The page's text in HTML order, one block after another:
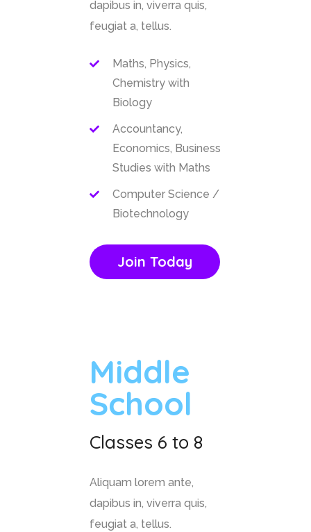
dapibus in, viverra quis,
feugiat a, tellus.
Maths, Physics,
Chemistry with
Biology
Accountancy,
Economics, Business
Studies with Maths
Computer Science /
Biotechnology
Join Today
Middle
School
Classes 6 to 8
Aliquam lorem ante,
dapibus in, viverra quis,
feugiat a, tellus.